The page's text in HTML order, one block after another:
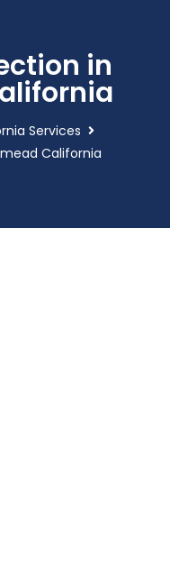
in
Services
California